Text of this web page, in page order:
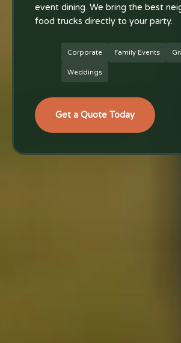
event dining. We bring the best
food trucks directly to your party.
Corporate Family Events
Weddings
Get a Quote Today